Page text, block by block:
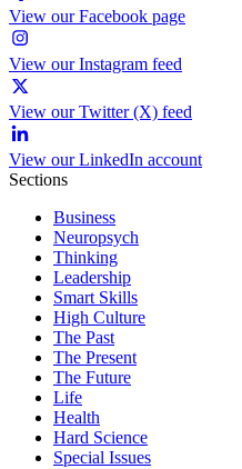
View our Facebook page
View our Instagram feed
View our Twitter (X) feed
View our LinkedIn account
Sections
Business
Neuropsych
Thinking
Leadership
Smart Skills
High Culture
The Past
The Present
The Future
Life
Health
Hard Science
Special Issues